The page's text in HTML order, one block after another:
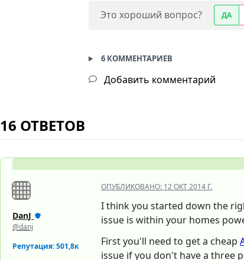
Это хороший вопрос? ДА
6 КОММЕНТАРИЕВ
Добавить комментарий
16 ОТВЕТОВ
DanJ
@danj
Репутация: 501,8к
ОПУБЛИКОВАНО: 12 ОКТ 2014 Г.
I think you started down the
issue is within your homes
First you'll need to get a cheap
issue if you don't have a three